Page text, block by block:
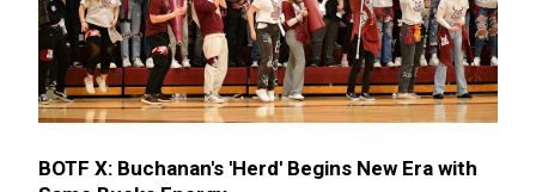
BOTF X: Buchanan's 'Herd' Begins New Era with